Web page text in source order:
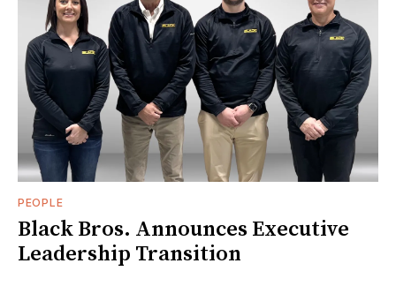
PEOPLE
Black Bros. Announces Executive
Leadership Transition